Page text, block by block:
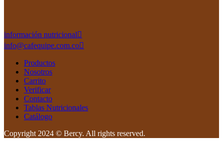
información nutricional
info@cafequipe.com.co
Productos
Nosotros
Carrito
Verificar
Contacto
Tablas Nutricionales
Catálogo
Copyright 2024 © Bercy. All rights reserved.